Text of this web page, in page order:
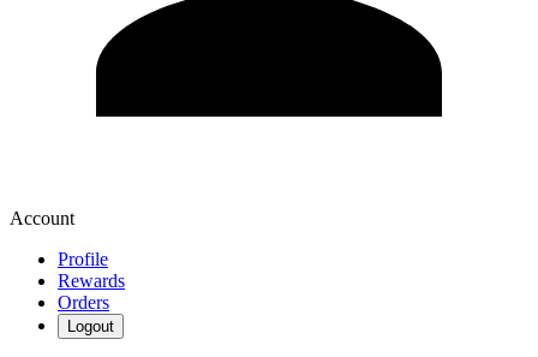
Account
Profile
Rewards
Orders
Logout